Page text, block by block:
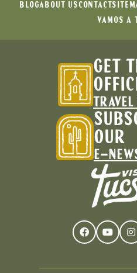
BLOGABOUT US CONTACT
VAMOS A
GET
OUR
E-